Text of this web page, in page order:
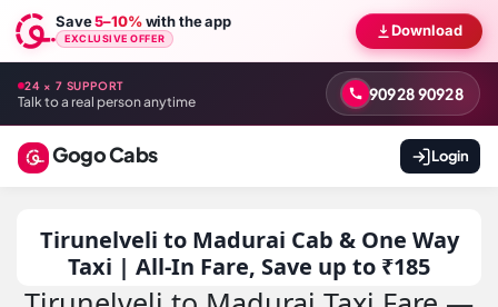
Save5–10%with the app
EXCLUSIVE OFFER Download
24 × 7 SUPPORT
Talk to a real person anytime 90928 90928
Gogo Cabs Login
Tirunelveli to Madurai Cab & One Way
Taxi | All-In Fare, Save up to ₹185